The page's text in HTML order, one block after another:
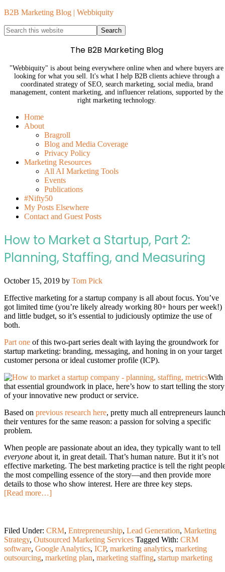
B2B Marketing Blog | Webbiquity
The B2B Marketing Blog
"Webbiquity" is about being everywhere online when and where buyers are
looking for what you sell. It's what I help B2B clients achieve through a
coordinated strategy of SEO, search marketing, social media, brand
management, content marketing, and influencer relations, supported by the
right marketing technology.
Home
About
Bragroll
Blog and Media Coverage
Privacy Policy
Marketing Resources
All AI Marketing Tools
Events
Publications
#Nifty50
My Posts Elsewhere
Contact and Guest Posts
How to Market a Startup, Part 2:
Planning, Staffing, and Measuring
October 15, 2019 by Tom Pick
Effective marketing for a startup company is all about focus. You’ve
got limited time (you’re likely already working 80+ hours per week!)
and little budget, so it’s essential to judiciously optimize the use of
both.
Part one of this two-part series dealt with laying the groundwork for
startup marketing: branding, messaging, and honing in on your target
customer persona or ideal customer profile (ICP).
With
that essential groundwork in place, here’s how to start telling the story
of your innovative new product or service.
Based on previous research here, pretty much all entrepreneurs launch
their ventures for the same reason: a passion for solving a specific
problem.
When people are passionate about an idea, they typically want to tell
everyone about it, in great detail. That’s human nature. But it it’s not
effective marketing. The best marketing practice is tell the right
the most compelling essence of the story—and then provide more
details to those who show interest. Here are three key steps.
[Read more…]
Filed Under: CRM, Entrepreneurship, Lead Generation, Marketing
Strategy, Outsourced Marketing Services Tagged With: CRM
software, Google Analytics, ICP, marketing analytics, marketing
outsourcing, marketing plan, marketing staffing, startup marketing